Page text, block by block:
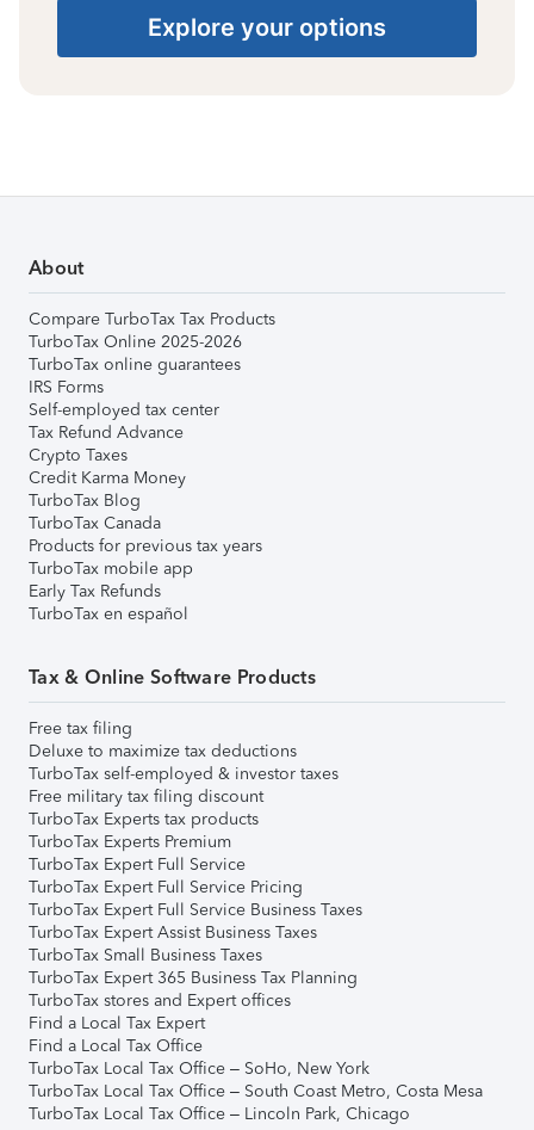
Explore your options
About
Compare TurboTax Tax Products
TurboTax Online 2025-2026
TurboTax online guarantees
IRS Forms
Self-employed tax center
Tax Refund Advance
Crypto Taxes
Credit Karma Money
TurboTax Blog
TurboTax Canada
Products for previous tax years
TurboTax mobile app
Early Tax Refunds
TurboTax en español
Tax & Online Software Products
Free tax filing
Deluxe to maximize tax deductions
TurboTax self-employed & investor taxes
Free military tax filing discount
TurboTax Experts tax products
TurboTax Experts Premium
TurboTax Expert Full Service
TurboTax Expert Full Service Pricing
TurboTax Expert Full Service Business Taxes
TurboTax Expert Assist Business Taxes
TurboTax Small Business Taxes
TurboTax Expert 365 Business Tax Planning
TurboTax stores and Expert offices
Find a Local Tax Expert
Find a Local Tax Office
TurboTax Local Tax Office – SoHo, New York
TurboTax Local Tax Office – South Coast Metro, Costa Mesa
TurboTax Local Tax Office – Lincoln Park, Chicago